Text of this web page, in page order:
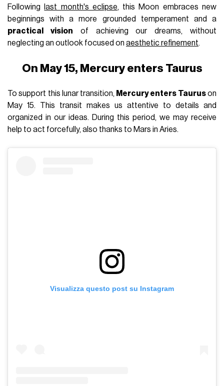
Following
last month's eclipse, this Moon embraces new
beginnings with a more grounded temperament and a
practical vision of achieving our dreams, without
neglecting an outlook focused onaesthetic refinement.
On May 15, Mercury enters Taurus
To support this lunar transition, Mercury enters Tauruson
May 15. This transit makes us attentive to details and
organized in our ideas. During this period, we may receive
help to act forcefully, also thanks to Mars in Aries.
Visualizza questo post su Instagram